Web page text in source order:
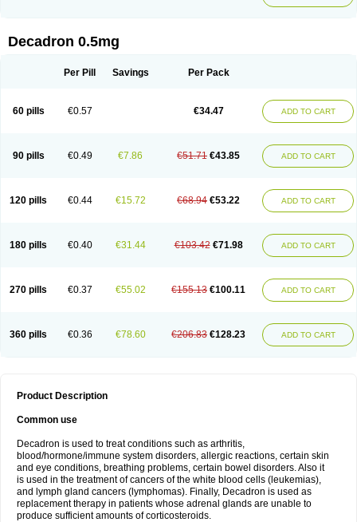
Decadron 0.5mg
Per Pill Savings Per Pack
60 pills €0.57 €34.47 ADD TO CART
90 pills €0.49 €7.86 €51.71 €43.85 ADD TO CART
120 pills €0.44 €15.72 €68.94 €53.22 ADD TO CART
180 pills €0.40 €31.44 €103.42 €71.98 ADD TO CART
270 pills €0.37 €55.02 €155.13 €100.11 ADD TO CART
360 pills €0.36 €78.60 €206.83 €128.23 ADD TO CART
Product Description
Common use
Decadron is used to treat conditions such as arthritis,
blood/hormone/immune system disorders, allergic reactions, certain skin
and eye conditions, breathing problems, certain bowel disorders. Also it
is used in the treatment of cancers of the white blood cells (leukemias),
and lymph gland cancers (lymphomas). Finally, Decadron is used as
replacement therapy in patients whose adrenal glands are unable to
produce sufficient amounts of corticosteroids.